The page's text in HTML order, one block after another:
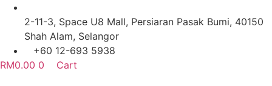
Skip
content
2-11-3, Space U8 Mall, Persiaran Pasak Bumi, 40150
Shah Alam, Selangor
+60 12-693 5938
RM0.00 0 Cart